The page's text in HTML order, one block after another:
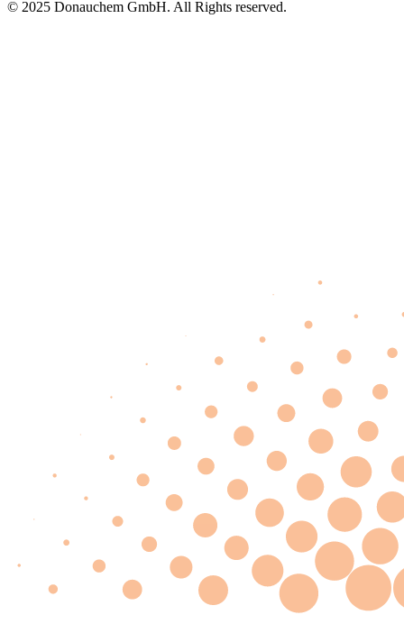
© 2025 Donauchem GmbH. All Rights reserved.